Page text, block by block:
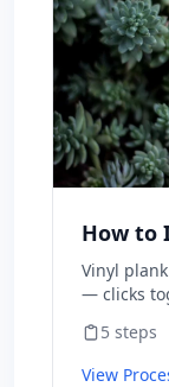
How to
Vinyl
— clicks
5/sq ft vs
5 steps
View